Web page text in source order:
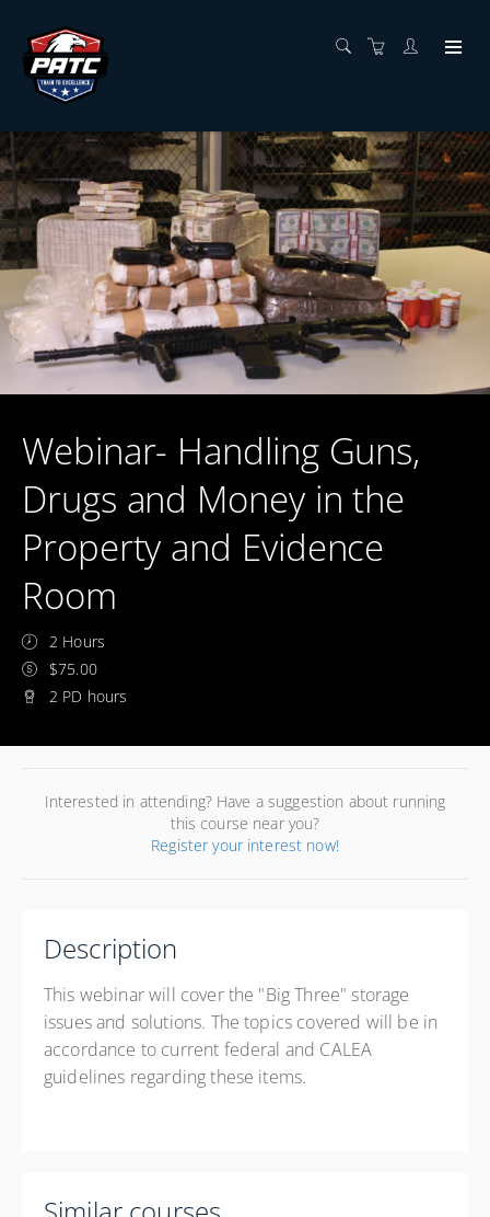
Webinar- Handling Guns,
Drugs and Money in the
Property and Evidence
Room
2 Hours
$75.00
2 PD hours
Interested in attending? Have a suggestion about running
this course near you?
Register your interest now!
Description
This webinar will cover the "Big Three" storage
issues and solutions. The topics covered will be in
accordance to current federal and CALEA
guidelines regarding these items.